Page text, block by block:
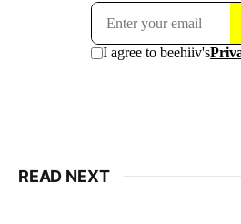
READ NEXT